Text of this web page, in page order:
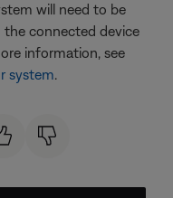
will need to be
the connected device
information, see
system.